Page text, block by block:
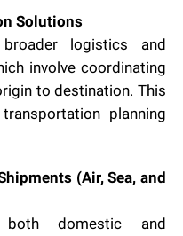
Solutions
logistics and
involve coordinating
to destination. This
planning
(Air, Sea, and
domestic and